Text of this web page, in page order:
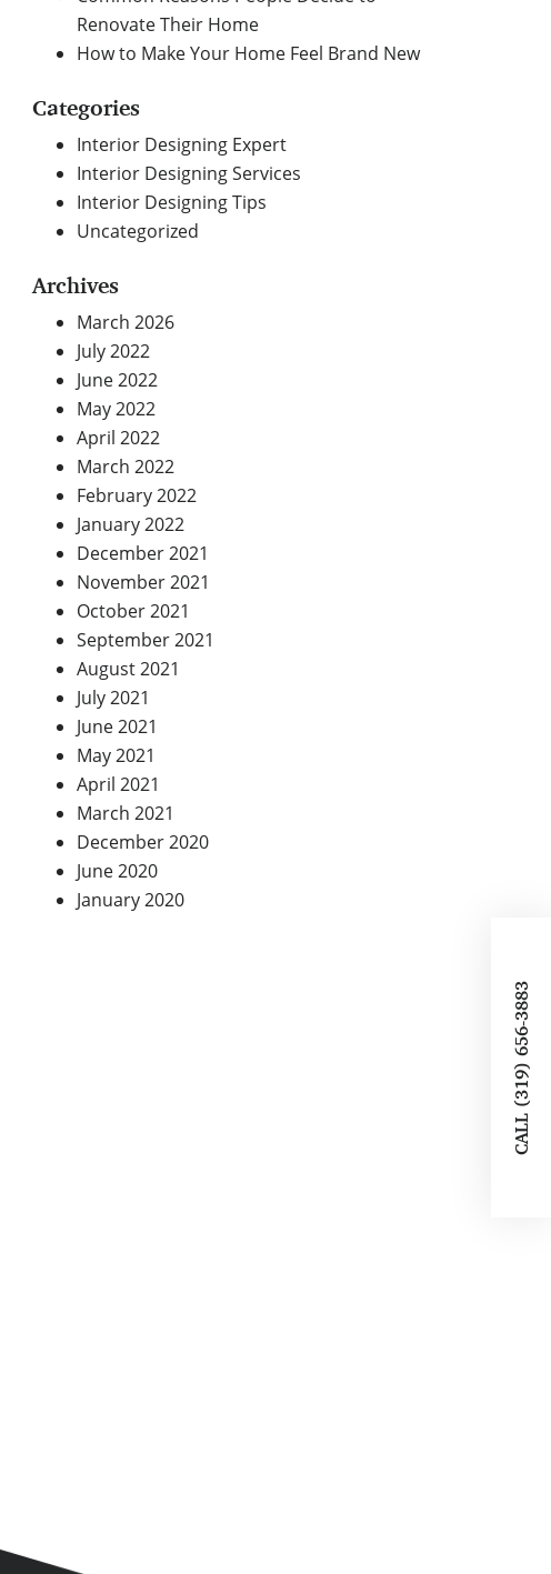
Renovate Their Home
How to Make Your Home Feel Brand New
Categories
Interior Designing Expert
Interior Designing Services
Interior Designing Tips
Uncategorized
Archives
March 2026
July 2022
June 2022
May 2022
April 2022
March 2022
February 2022
January 2022
December 2021
November 2021
October 2021
September 2021
August 2021
July 2021
June 2021
May 2021
April 2021
March 2021
December 2020
June 2020
January 2020
CALL (319) 656-3883